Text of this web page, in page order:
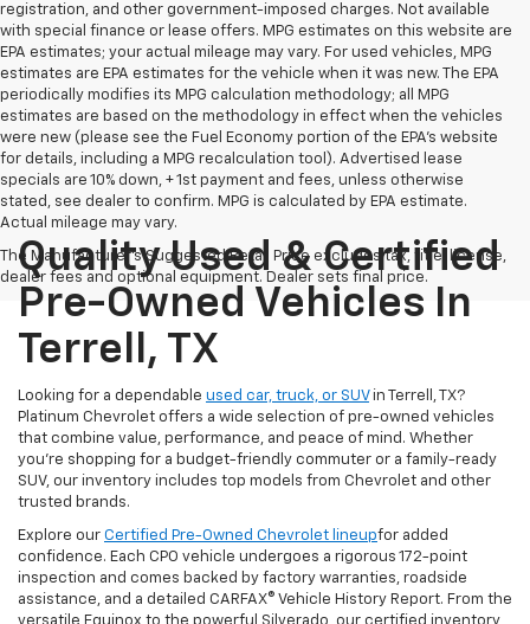
registration, and other government-imposed charges. Not available
with special finance or lease offers. MPG estimates on this website are
EPA estimates; your actual mileage may vary. For used vehicles, MPG
estimates are EPA estimates for the vehicle when it was new. The EPA
periodically modifies its MPG calculation methodology; all MPG
estimates are based on the methodology in effect when the vehicles
were new (please see the Fuel Economy portion of the EPA's website
for details, including a MPG recalculation tool). Advertised lease
specials are 10% down, + 1st payment and fees, unless otherwise
stated, see dealer to confirm. MPG is calculated by EPA estimate.
Actual mileage may vary.
The Manufacturer's Suggested Retail Price excludes tax, title, license,
dealer fees and optional equipment. Dealer sets final price.
Quality Used & Certified
Pre-Owned Vehicles In
Terrell, TX
Looking for a dependable used car, truck, or SUVin Terrell, TX?
Platinum Chevrolet offers a wide selection of pre-owned vehicles
that combine value, performance, and peace of mind. Whether
you're shopping for a budget-friendly commuter or a family-ready
SUV, our inventory includes top models from Chevrolet and other
trusted brands.
Explore our Certified Pre-Owned Chevrolet lineupfor added
confidence. Each CPO vehicle undergoes a rigorous 172-point
inspection and comes backed by factory warranties, roadside
assistance, and a detailed CARFAX® Vehicle History Report. From the
versatile Equinox to the powerful Silverado, our certified inventory